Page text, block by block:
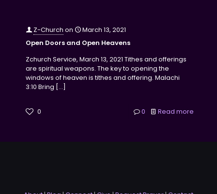
Z-Church on
March 13, 2021
Open Doors and Open Heavens
Zchurch Service, March 13, 2021 Tithes and offerings
are spiritual weapons. The key to opening the
windows of heaven is tithes and offering. Malachi
3:10 Bring […]
0 0 Read more